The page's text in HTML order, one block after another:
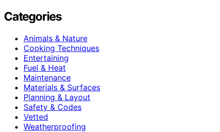
Categories
Animals & Nature
Cooking Techniques
Entertaining
Fuel & Heat
Maintenance
Materials & Surfaces
Planning & Layout
Safety & Codes
Vetted
Weatherproofing